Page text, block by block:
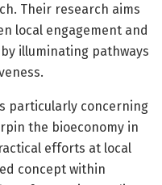
Their research aims
local engagement and
illuminating pathways
particularly concerning
the bioeconomy in
efforts at local
concept within